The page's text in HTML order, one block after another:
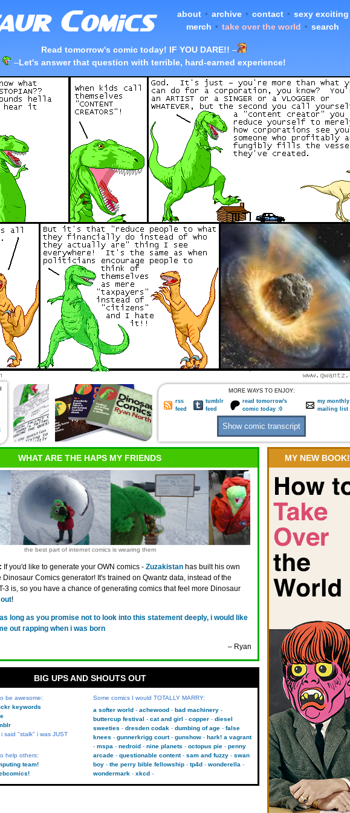
about • archive • contact • sexy exciting
merch • take over the world • search
Read tomorrow's comic today! IF YOU DARE!! –
–Let's answer that question with terrible, hard-earned experience!
MORE WAYS TO ENJOY:
rss
feed
tumblr
feed
read tomorrow's
comic today :0
my monthly
mailing list
WHAT ARE THE HAPS MY FRIENDS
the best part of internet comics is wearing them
If you'd like to generate your OWN comics - Zuzakistan has built his own
Dinosaur Comics generator! It's trained on Qwantz data, instead of the
3 is, so you have a chance of generating comics that feel more Dinosaur
!
as long as you promise not to look into this statement deeply, i would like
out rapping when i was born
– Ryan
MY NEW BOOK!
BIG UPS AND SHOUTS OUT
be awesome:
keywords
said "stalk" i was JUST
help others:
team!
Some comics I would TOTALLY MARRY:
a softer world
achewood
bad machinery
buttercup festival
cat and girl copper
diesel
sweeties
dresden codak dumbing of age
false
knees
gunnerkrigg court gunshow
hark! a vagrant
mspa
nedroid nine planets octopus pie
penny
arcade
questionable content sam and fuzzy
swan
boy
the perry bible fellowship tp4d
wonderella
wondermark
xkcd